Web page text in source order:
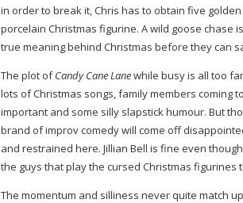
in order to break it, Chris has to obtain five
porcelain Christmas figurine. A wild goose chase
true meaning behind Christmas before they can
The plot ofCandy Cane Lanewhile busy is all too
lots of Christmas songs, family members coming
important and some silly slapstick humour. But
brand of improv comedy will come off
and restrained here. Jillian Bell is fine even
the guys that play the cursed Christmas figurines
The momentum and silliness never quite match